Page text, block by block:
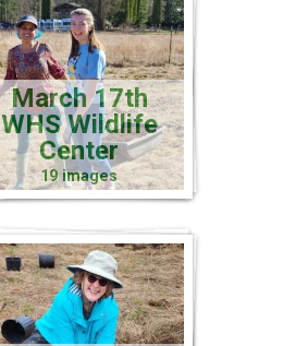
March 17th
WHS Wildlife
Center
19 images